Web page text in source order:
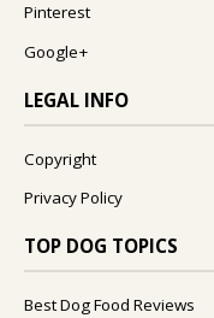
Pinterest
Google+
LEGAL INFO
Copyright
Privacy Policy
TOP DOG TOPICS
Best Dog Food Reviews